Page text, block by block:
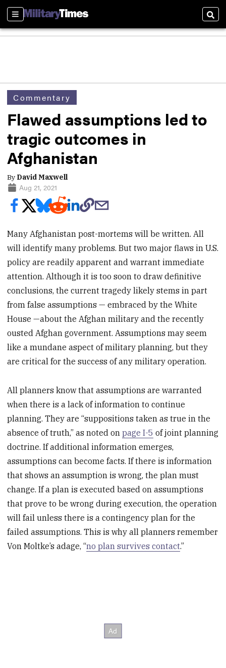
Sections
Commentary
Flawed assumptions led to
tragic outcomes in
Afghanistan
By David Maxwell
Aug 21, 2021
Many Afghanistan post-mortems will be written. All
will identify many problems. But two major flaws in U.S.
policy are readily apparent and warrant immediate
attention. Although it is too soon to draw definitive
conclusions, the current tragedy likely stems in part
from false assumptions — embraced by the White
House —about the Afghan military and the recently
ousted Afghan government. Assumptions may seem
like a mundane aspect of military planning, but they
are critical for the success of any military operation.
All planners know that assumptions are warranted
when there is a lack of information to continue
planning. They are “suppositions taken as true in the
absence of truth,” as noted onpage I-5 of joint planning
doctrine. If additional information emerges,
assumptions can become facts. If there is information
that shows an assumption is wrong, the plan must
change. If a plan is executed based on assumptions
that prove to be wrong during execution, the operation
will fail unless there is a contingency plan for the
failed assumptions. This is why all planners remember
Von Moltke’s adage, “no plan survives contact.”